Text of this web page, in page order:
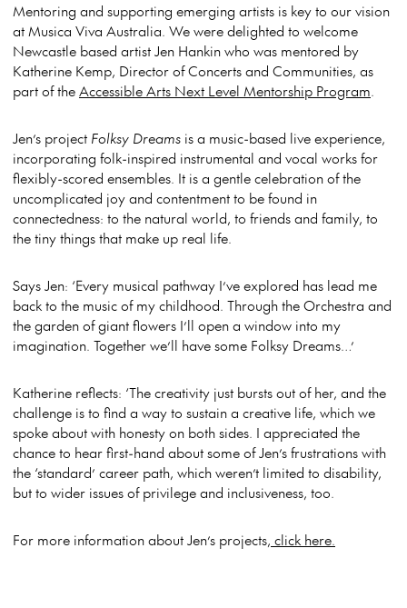
Mentoring and supporting emerging artists is key to our vision
at Musica Viva Australia. We were delighted to welcome
Newcastle based artist Jen Hankin who was mentored by
Katherine Kemp, Director of Concerts and Communities, as
part of theAccessible Arts Next Level Mentorship Program.
Jen’s project Folksy Dreams is a music-based live experience,
incorporating folk-inspired instrumental and vocal works for
flexibly-scored ensembles. It is a gentle celebration of the
uncomplicated joy and contentment to be found in
connectedness: to the natural world, to friends and family, to
the tiny things that make up real life.
Says Jen: ‘Every musical pathway I’ve explored has lead me
back to the music of my childhood. Through the Orchestra and
the garden of giant flowers I’ll open a window into my
imagination. Together we’ll have some Folksy Dreams…’
Katherine reflects: ‘The creativity just bursts out of her, and the
challenge is to find a way to sustain a creative life, which we
spoke about with honesty on both sides. I appreciated the
chance to hear first-hand about some of Jen’s frustrations with
the ‘standard’ career path, which weren’t limited to disability,
but to wider issues of privilege and inclusiveness, too.
For more information about Jen’s projects, click here.